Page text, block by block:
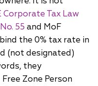
Corporate Tax Law
55 and MoF
the 0% tax rate in
(not designated)
they
Zone Person